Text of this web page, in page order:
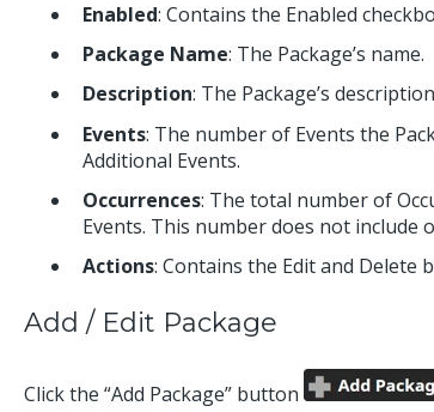
Enabled: Contains the Enabled
Package Name: The Package’s name.
Description: The Package’s
Events: The number of Events the
Additional Events.
Occurrences: The total number of
Events. This number does not include
Actions: Contains the Edit and Delete
Add / Edit Package
Click the “Add Package” button